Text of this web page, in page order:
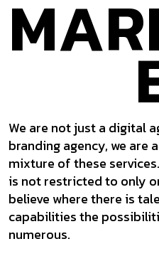
We are not just a digital
branding agency, we are
mixture of these
is not restricted to only
believe where there is
capabilities the
numerous.